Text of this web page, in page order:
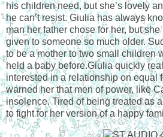
his children need, but she’s lovely
he can’t resist. Giulia has always
man her father chose for her, but
given to someone so much older.
to be a mother to two small children
held a baby before.Giulia quickly
interested in a relationship on equal
warned her that men of power, like
insolence. Tired of being treated as
to fight for her version of a happy